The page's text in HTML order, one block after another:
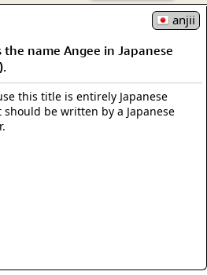
anjii
the name Angee in Japanese
this title is entirely Japanese
should be written by a Japanese